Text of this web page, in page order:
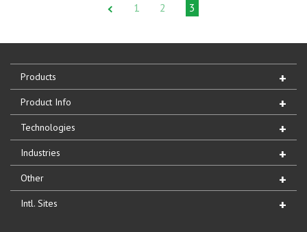
1 2 3
Products
Product Info
Technologies
Industries
Other
Intl. Sites